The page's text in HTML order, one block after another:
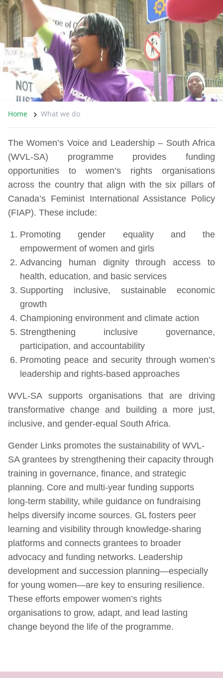
Home What we do
The Women’s Voice and Leadership – South Africa
(WVL-SA) programme provides funding
opportunities to women’s rights organisations
across the country that align with the six pillars of
Canada’s Feminist International Assistance Policy
(FIAP). These include:
Promoting gender equality and the
empowerment of women and girls
Advancing human dignity through access to
health, education, and basic services
Supporting inclusive, sustainable economic
growth
Championing environment and climate action
Strengthening inclusive governance,
participation, and accountability
Promoting peace and security through women’s
leadership and rights-based approaches
WVL-SA supports organisations that are driving
transformative change and building a more just,
inclusive, and gender-equal South Africa.
Gender Links promotes the sustainability of WVL-
SA grantees by strengthening their capacity through
training in governance, finance, and strategic
planning. Core and multi-year funding supports
long-term stability, while guidance on fundraising
helps diversify income sources. GL fosters peer
learning and visibility through knowledge-sharing
platforms and connects grantees to broader
advocacy and funding networks. Leadership
development and succession planning—especially
for young women—are key to ensuring resilience.
These efforts empower women’s rights
organisations to grow, adapt, and lead lasting
change beyond the life of the programme.